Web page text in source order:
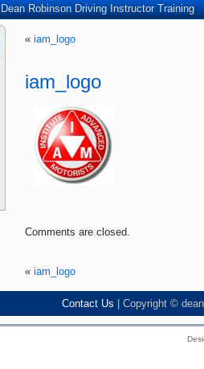
Dean Robinson Driving Instructor Training
« iam_logo
iam_logo
Comments are closed.
« iam_logo
Contact Us | Copyright ©